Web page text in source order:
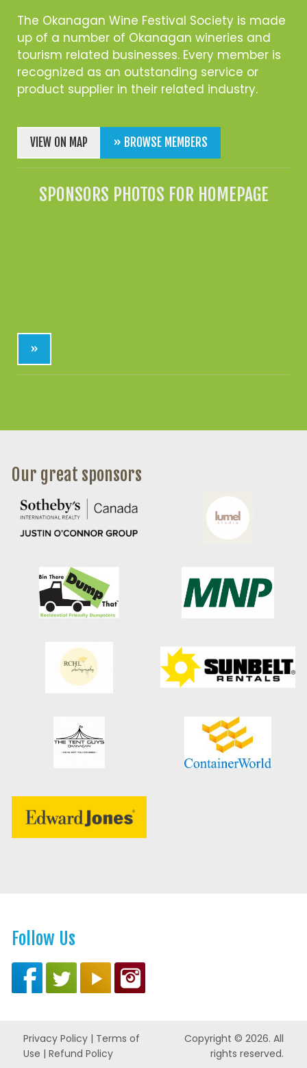
The Okanagan Wine Festival Society is made
up of a number of Okanagan wineries and
tourism related businesses. Every member is
recognized as an outstanding service or
product supplier in their related industry.
VIEW ON MAP » BROWSE MEMBERS
SPONSORS PHOTOS FOR HOMEPAGE
»
Our great sponsors
Follow Us
Privacy Policy| Terms of
Use | Refund Policy
Copyright © 2026. All
rights reserved.